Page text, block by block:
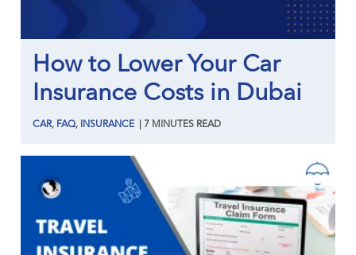
How to Lower Your Car
Insurance Costs in Dubai
CAR, FAQ, INSURANCE 7 MINUTES READ